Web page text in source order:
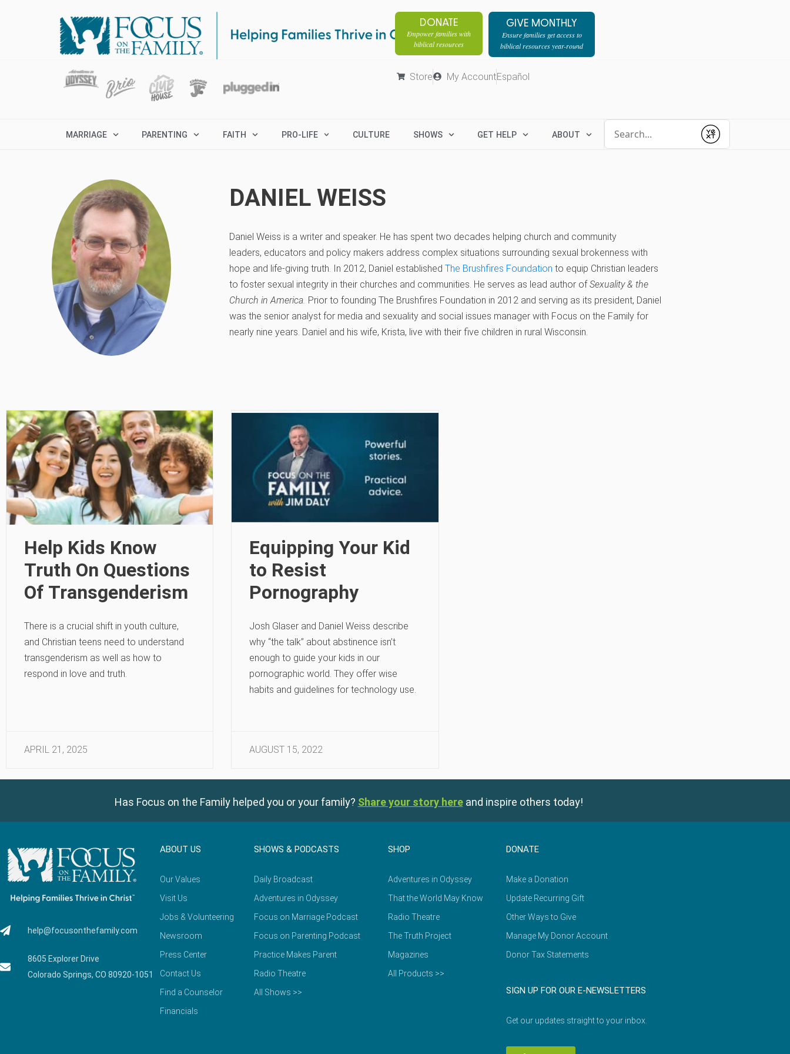
DONATE
Empower families with
biblical resources
GIVE MONTHLY
Ensure families get access to
biblical resources year-round
Store My AccountEspañol
MARRIAGE PARENTING FAITH PRO-LIFE CULTURE SHOWS GET HELP ABOUT
Submit
DANIEL WEISS
Daniel Weiss is a writer and speaker. He has spent two decades helping church and community
leaders, educators and policy makers address complex situations surrounding sexual brokenness with
hope and life‐giving truth. In 2012, Daniel established The Brushfires Foundation to equip Christian leaders
to foster sexual integrity in their churches and communities. He serves as lead author of Sexuality & the
Church in America. Prior to founding The Brushfires Foundation in 2012 and serving as its president, Daniel
was the senior analyst for media and sexuality and social issues manager with Focus on the Family for
nearly nine years. Daniel and his wife, Krista, live with their five children in rural Wisconsin.
Help Kids Know
Truth On Questions
Of Transgenderism
There is a crucial shift in youth culture,
and Christian teens need to understand
transgenderism as well as how to
respond in love and truth.
APRIL 21, 2025
Equipping Your Kid
to Resist
Pornography
Josh Glaser and Daniel Weiss describe
why “the talk” about abstinence isn’t
enough to guide your kids in our
pornographic world. They offer wise
habits and guidelines for technology use.
AUGUST 15, 2022
Has Focus on the Family helped you or your family? Share your story here and inspire others today!
help@focusonthefamily.com
8605 Explorer Drive
Colorado Springs, CO 80920-1051
ABOUT US
Our Values
Visit Us
Jobs & Volunteering
Newsroom
Press Center
Contact Us
Find a Counselor
Financials
SHOWS & PODCASTS
Daily Broadcast
Adventures in Odyssey
Focus on Marriage Podcast
Focus on Parenting Podcast
Practice Makes Parent
Radio Theatre
All Shows >>
SHOP
Adventures in Odyssey
That the World May Know
Radio Theatre
The Truth Project
Magazines
All Products >>
DONATE
Make a Donation
Update Recurring Gift
Other Ways to Give
Manage My Donor Account
Donor Tax Statements
SIGN UP FOR OUR E-NEWSLETTERS
Get our updates straight to your inbox.